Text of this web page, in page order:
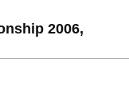
2006,